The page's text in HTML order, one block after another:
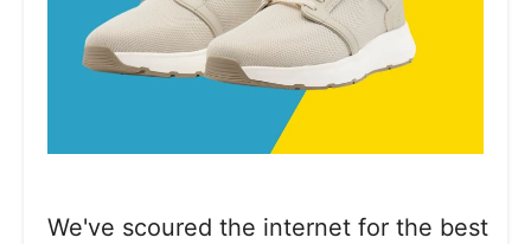
We've scoured the internet for the best